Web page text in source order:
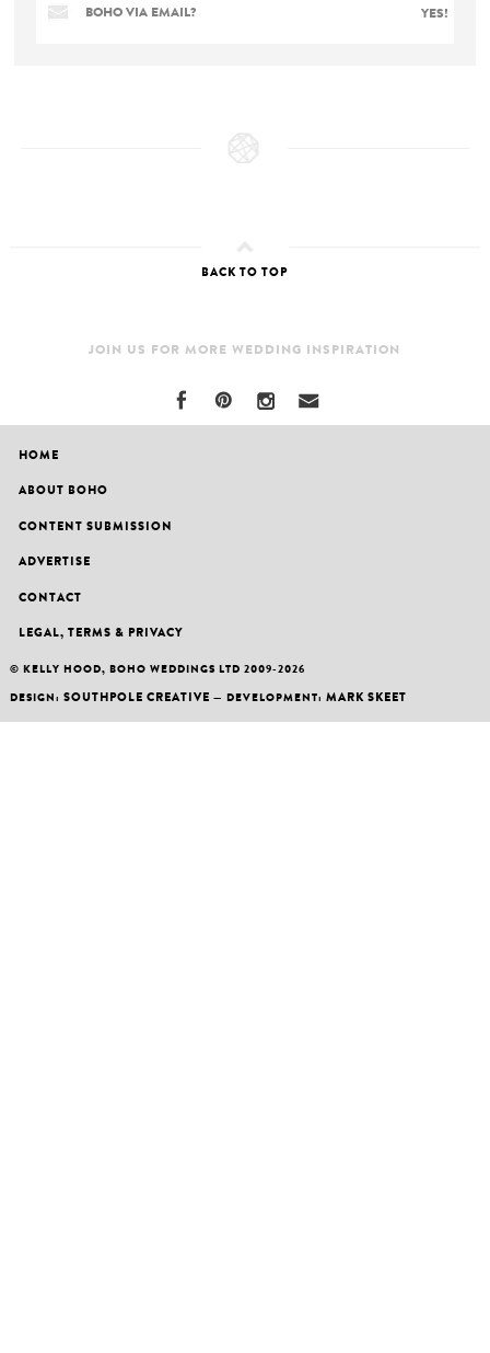
BOHO VIA EMAIL? YES!
BACK TO TOP
JOIN US FOR MORE WEDDING INSPIRATION
HOME
ABOUT BOHO
CONTENT SUBMISSION
ADVERTISE
CONTACT
LEGAL, TERMS & PRIVACY
© KELLY HOOD, BOHO WEDDINGS LTD 2009-2026
DESIGN: SOUTHPOLE CREATIVE — DEVELOPMENT: MARK SKEET